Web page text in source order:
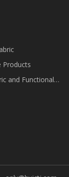
Products
and Functional